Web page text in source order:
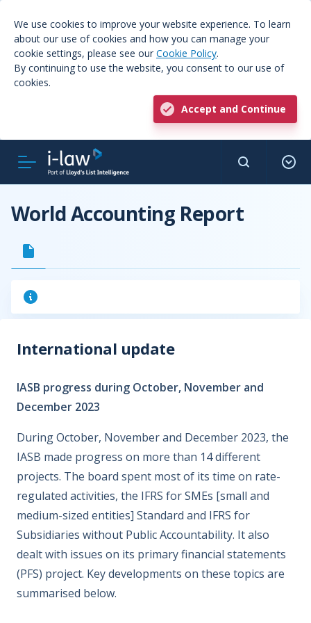
We use cookies to improve your website experience. To learn
about our use of cookies and how you can manage your
cookie settings, please see our Cookie Policy.
By continuing to use the website, you consent to our use of
cookies.
Accept and Continue
World Accounting Report
International update
IASB progress during October, November and
December 2023
During October, November and December 2023, the
IASB made progress on more than 14 different
projects. The board spent most of its time on rate-
regulated activities, the IFRS for SMEs [small and
medium-sized entities] Standard and IFRS for
Subsidiaries without Public Accountability. It also
dealt with issues on its primary financial statements
(PFS) project. Key developments on these topics are
summarised below.